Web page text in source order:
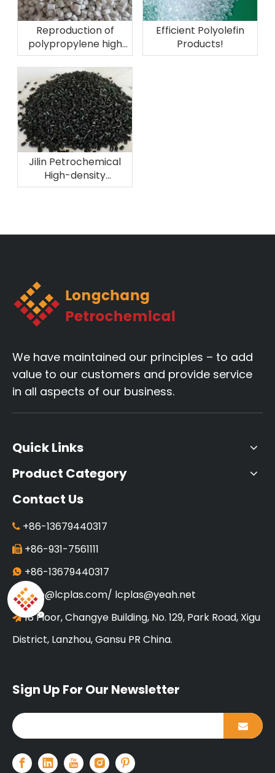
Reproduction of
polypropylene high
melting fiber
material!
Efficient Polyolefin
Products!
Jilin Petrochemical
High-density
Polyethylene Plant
We have maintained our principles – to add
value to our customers and provide service
in all aspects of our business.
Quick Links
Product Category
Contact Us
 +86-13679440317
 +86-931-7561111
 +86-13679440317
 info@lcplas.com/ lcplas@yeah.net
18 Floor, Changye Building, No. 129, Park Road, Xigu
District, Lanzhou, Gansu PR China.
Sign Up For Our Newsletter